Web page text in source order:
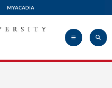
MYACADIA